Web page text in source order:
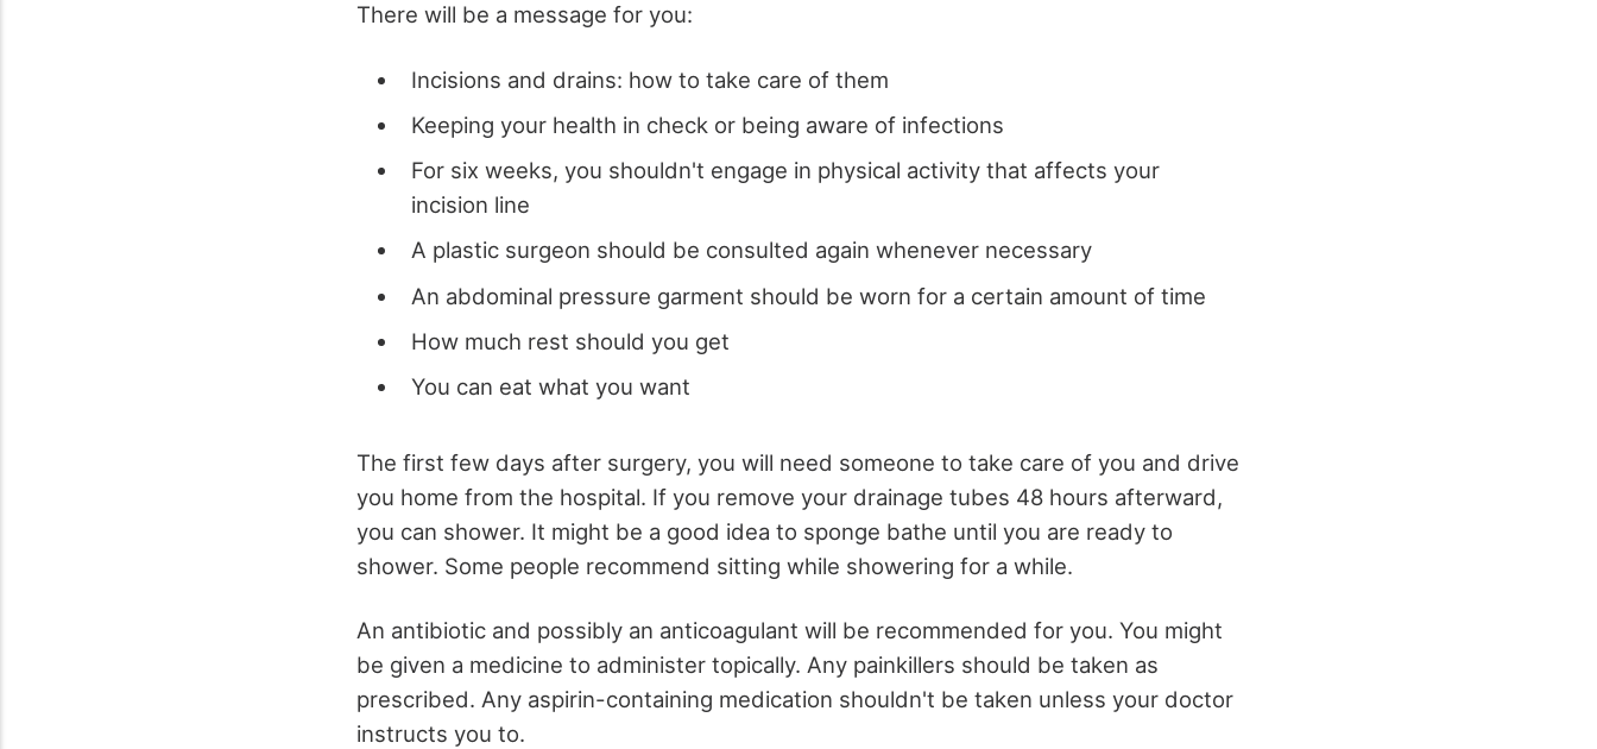
There will be a message for you:
Incisions and drains: how to take care of them
Keeping your health in check or being aware of infections
For six weeks, you shouldn't engage in physical activity that affects your
incision line
A plastic surgeon should be consulted again whenever necessary
An abdominal pressure garment should be worn for a certain amount of time
How much rest should you get
You can eat what you want
The first few days after surgery, you will need someone to take care of you and drive
you home from the hospital. If you remove your drainage tubes 48 hours afterward,
you can shower. It might be a good idea to sponge bathe until you are ready to
shower. Some people recommend sitting while showering for a while.
An antibiotic and possibly an anticoagulant will be recommended for you. You might
be given a medicine to administer topically. Any painkillers should be taken as
prescribed. Any aspirin-containing medication shouldn't be taken unless your doctor
instructs you to.